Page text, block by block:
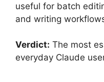
useful for batch
and writing
Verdict: The most
everyday Claude